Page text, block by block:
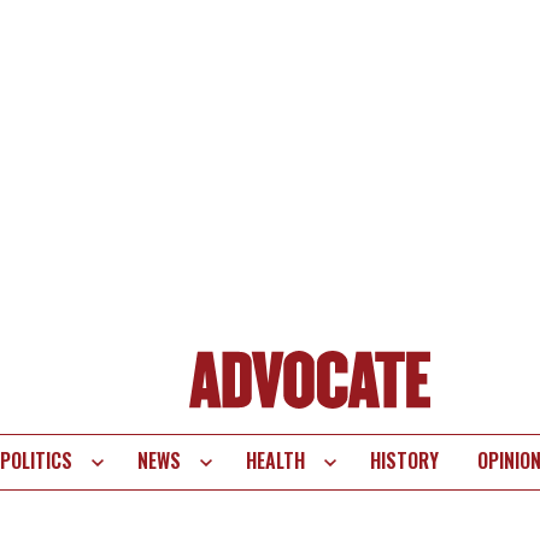
POLITICS NEWS HEALTH HISTORY OPINION